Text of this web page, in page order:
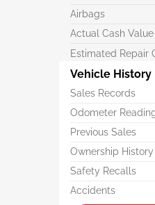
Airbags
Actual Cash Value
Estimated Repair
Vehicle History
Sales Records
Odometer
Previous Sales
Ownership History
Safety Recalls
Accidents